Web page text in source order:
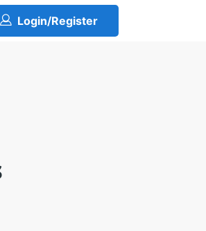
Login/Register